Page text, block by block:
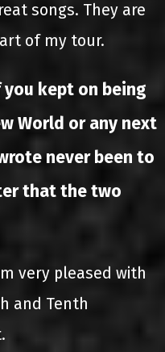
songs. They are
of my tour.
kept on being
World or any next
never been to
that the two
very pleased with
and Tenth